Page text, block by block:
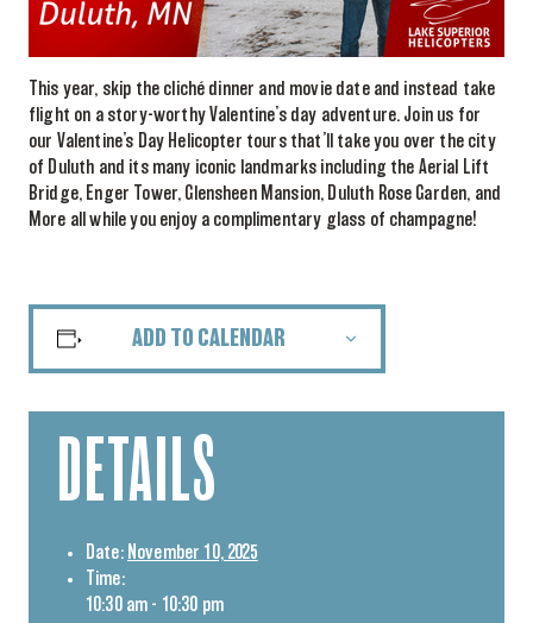
This year, skip the cliché dinner and movie date and instead take
flight on a story-worthy Valentine’s day adventure. Join us for
our Valentine’s Day Helicopter tours that’ll take you over the city
of Duluth and its many iconic landmarks including the Aerial Lift
Bridge, Enger Tower, Glensheen Mansion, Duluth Rose Garden, and
More all while you enjoy a complimentary glass of champagne!
ADD TO CALENDAR
DETAILS
Date: November 10, 2025
Time:
10:30 am - 10:30 pm